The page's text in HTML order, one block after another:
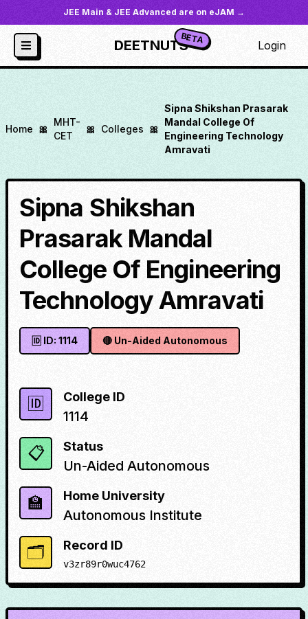
JEE Main & JEE Advanced are on eJAM →
DEETNUTSBETA Login
Home 🎀
MHT-
CET
🎀 Colleges 🎀
Sipna Shikshan Prasarak
Mandal College Of
Engineering Technology
Amravati
Sipna Shikshan
Prasarak Mandal
College Of Engineering
Technology Amravati
🆔 ID: 1114 🔴 Un-Aided Autonomous
🆔 College ID
1114
📋 Status
Un-Aided Autonomous
🏫 Home University
Autonomous Institute
🗂️ Record ID
v3zr89r0wuc4762